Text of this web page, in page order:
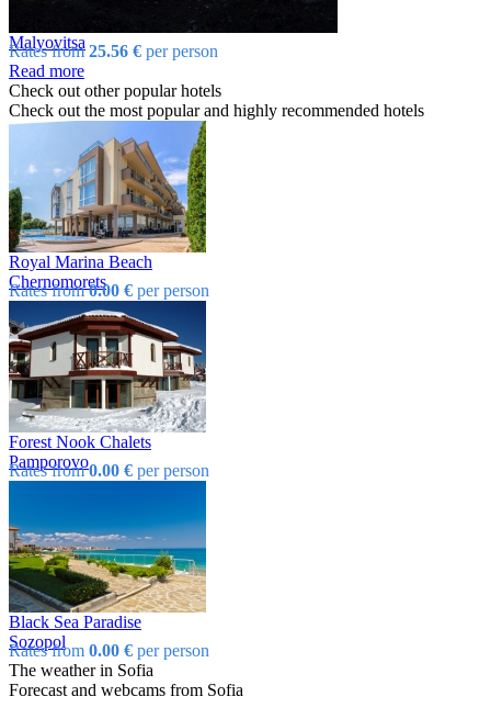
Malyovitsa
Rates from25.56 € per person
Read more
Check out other popular hotels
Check out the most popular and highly recommended hotels
Royal Marina Beach
Chеrnomorеts
Rates from0.00 € per person
Forest Nook Chalets
Pamporovo
Rates from0.00 € per person
Black Sea Paradise
Sozopol
Rates from 0.00 € per person
The weather in Sofia
Forecast and webcams from Sofia